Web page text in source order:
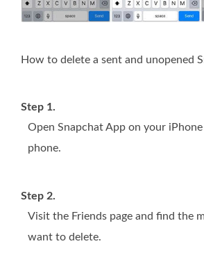
How to delete a sent and unopened
Step 1.
Open Snapchat App on your
phone.
Step 2.
Visit the Friends page and find the
want to delete.